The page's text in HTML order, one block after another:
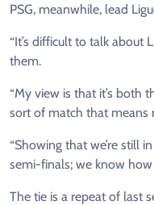
PSG, ​meanwhile, lead
“It’s difficult to talk about
them.
“My view is that it’s both
sort of match that means
“Showing that we’re still
semi-finals; we know how
The ‌tie ⁠is a repeat of last